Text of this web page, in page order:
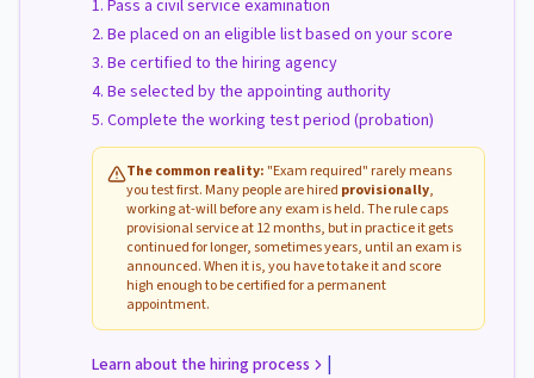
Pass a civil service examination
Be placed on an eligible list based on your score
Be certified to the hiring agency
Be selected by the appointing authority
Complete the working test period (probation)
The common reality: "Exam required" rarely means
you test first. Many people are hired provisionally,
working at-will before any exam is held. The rule caps
provisional service at 12 months, but in practice it gets
continued for longer, sometimes years, until an exam is
announced. When it is, you have to take it and score
high enough to be certified for a permanent
appointment.
Learn about the hiring process |